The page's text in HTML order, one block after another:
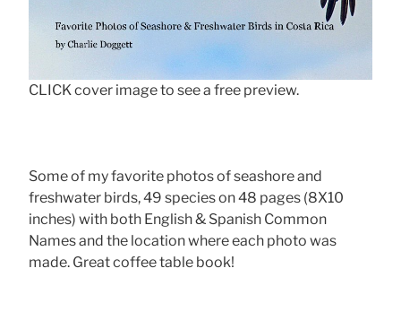
CLICK cover image to see a free preview.
Some of my favorite photos of seashore and
freshwater birds, 49 species on 48 pages (8X10
inches) with both English & Spanish Common
Names and the location where each photo was
made. Great coffee table book!